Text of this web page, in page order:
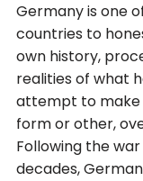
Germany is one
countries to
own history,
realities of what
attempt to make
form or other,
Following the
decades,